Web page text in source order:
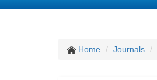
Home Journals